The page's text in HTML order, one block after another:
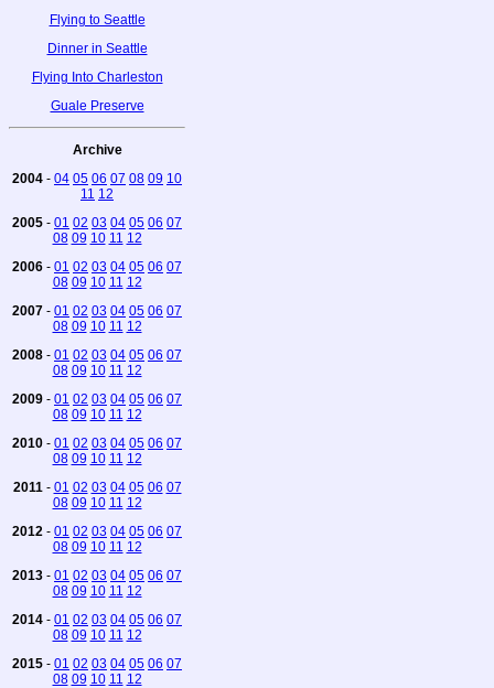
Flying to Seattle
Dinner in Seattle
Flying Into Charleston
Guale Preserve
Archive
2004 - 04 05 06 07 08 09 10
11 12
2005 - 01 02 03 04 05 06 07
08 09 10 11 12
2006 - 01 02 03 04 05 06 07
08 09 10 11 12
2007 - 01 02 03 04 05 06 07
08 09 10 11 12
2008 - 01 02 03 04 05 06 07
08 09 10 11 12
2009 - 01 02 03 04 05 06 07
08 09 10 11 12
2010 - 01 02 03 04 05 06 07
08 09 10 11 12
2011 - 01 02 03 04 05 06 07
08 09 10 11 12
2012 - 01 02 03 04 05 06 07
08 09 10 11 12
2013 - 01 02 03 04 05 06 07
08 09 10 11 12
2014 - 01 02 03 04 05 06 07
08 09 10 11 12
2015 - 01 02 03 04 05 06 07
08 09 10 11 12